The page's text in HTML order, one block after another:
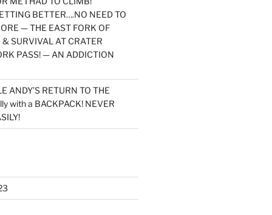
BETTER….NO NEED TO
— THE EAST FORK OF
SURVIVAL AT CRATER
PASS! — AN ADDICTION
ANDY’S RETURN TO THE
with a BACKPACK! NEVER